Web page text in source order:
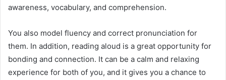
awareness, vocabulary, and comprehension.
You also model fluency and correct pronunciation for
them. In addition, reading aloud is a great opportunity for
bonding and connection. It can be a calm and relaxing
experience for both of you, and it gives you a chance to